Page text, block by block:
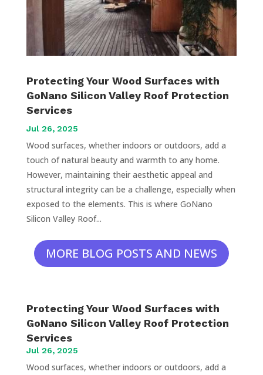
Protecting Your Wood Surfaces with
GoNano Silicon Valley Roof Protection
Services
Jul 26, 2025
Wood surfaces, whether indoors or outdoors, add a
touch of natural beauty and warmth to any home.
However, maintaining their aesthetic appeal and
structural integrity can be a challenge, especially when
exposed to the elements. This is where GoNano
Silicon Valley Roof...
MORE BLOG POSTS AND NEWS
Protecting Your Wood Surfaces with
GoNano Silicon Valley Roof Protection
Services
Jul 26, 2025
Wood surfaces, whether indoors or outdoors, add a